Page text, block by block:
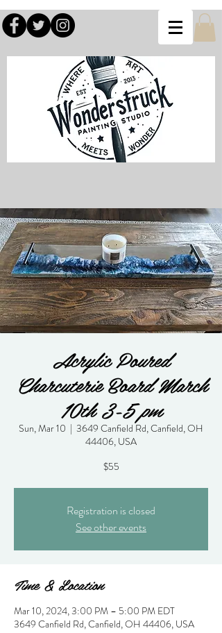
Acrylic Poured
Charcuterie Board March
10th 3-5 pm
Sun, Mar 10
  |
3649 Canfield Rd, Canfield, OH
44406, USA
$55
Registration is closed
See other events
Time & Location
Mar 10, 2024, 3:00 PM – 5:00 PM EDT
3649 Canfield Rd, Canfield, OH 44406, USA